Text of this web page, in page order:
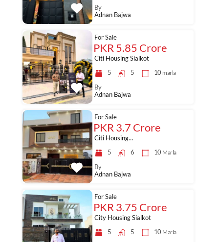
By
Adnan Bajwa
Citi Housing Sialkot
5
5 10 marla
For Sale
PKR 5.85 Crore
By
Adnan Bajwa
Citi Housing…
5
6 10 Marla
For Sale
PKR 3.7 Crore
By
Adnan Bajwa
City Housing Sialkot
5
5 10 Marla
For Sale
PKR 3.75 Crore